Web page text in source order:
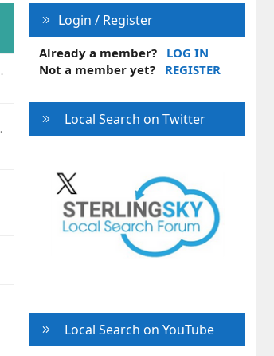
Login / Register
Already a member?
LOG IN
Not a member yet?
REGISTER
Local Search on Twitter
Local Search on YouTube